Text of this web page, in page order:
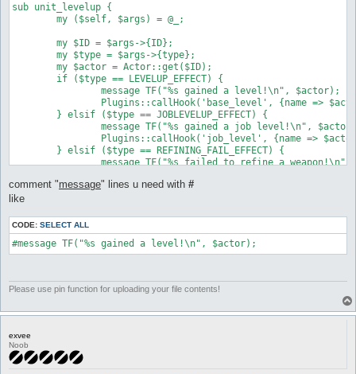
sub unit_levelup {
		message TF("%s successfully refined a weapon!\n", $actor), "refine";
	} elsif ($type == MAKEITEM_AM_SUCCESS_EFFECT) {
	} elsif ($type == MAKEITEM_AM_FAIL_EFFECT) {
		message TF("%s failed to create a potion!\n", $actor), "refine";
	} else {
		message TF("%s unknown unit_levelup effect (%d)\n", $actor, $type);
}
comment "message" lines u need with #
like
CODE: SELECT ALL
#message TF("%s gained a level!\n", $actor);
Please use pin function for uploading your file contents!
exvee
Noob